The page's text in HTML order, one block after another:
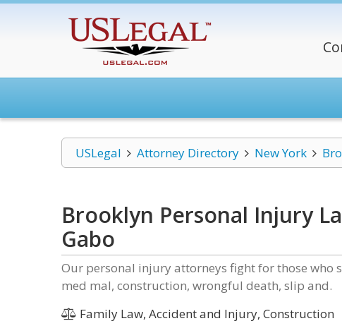
USLegal Attorney Directory New York
Brooklyn Personal Injury
Gabo
Our personal injury attorneys fight for those
med mal, construction, wrongful death, slip and.
Family Law, Accident and Injury, Construction